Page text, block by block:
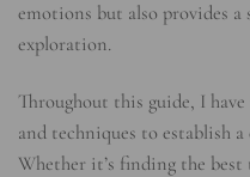
emotions but also provides a
exploration.
Throughout this guide, I
and techniques to establish
Whether it’s finding the